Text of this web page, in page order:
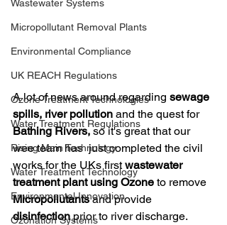
Wastewater Systems
Micropollutant Removal Plants
Environmental Compliance
UK REACH Regulations
Ozone Treatment Technologies
Water Treatment Regulations
Rising Main Technology
Water Treatment Technology
Environmental Innovation
Ozonation Systems
A lot of news around regarding sewage
spills, river pollution and the quest for
Bathing Rivers, so it's great that our
wee team has  just completed the civil
works for the UKs first wastewater
treatment plant using Ozone to remove
Micropollutants and provide
disinfection prior to river discharge.